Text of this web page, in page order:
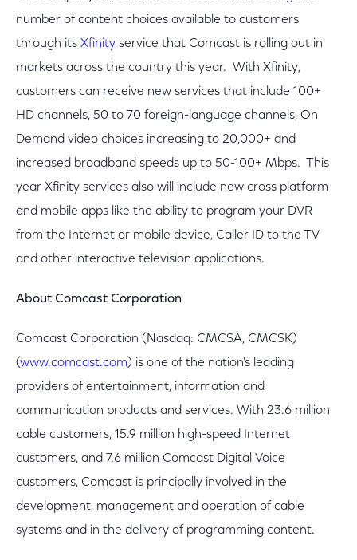
number of content choices available to customers
through its Xfinity service that Comcast is rolling out in
markets across the country this year. With Xfinity,
customers can receive new services that include 100+
HD channels, 50 to 70 foreign-language channels, On
Demand video choices increasing to 20,000+ and
increased broadband speeds up to 50-100+ Mbps. This
year Xfinity services also will include new cross platform
and mobile apps like the ability to program your DVR
from the Internet or mobile device, Caller ID to the TV
and other interactive television applications.
About Comcast Corporation
Comcast Corporation (Nasdaq: CMCSA, CMCSK)
(www.comcast.com) is one of the nation's leading
providers of entertainment, information and
communication products and services. With 23.6 million
cable customers, 15.9 million high-speed Internet
customers, and 7.6 million Comcast Digital Voice
customers, Comcast is principally involved in the
development, management and operation of cable
systems and in the delivery of programming content.